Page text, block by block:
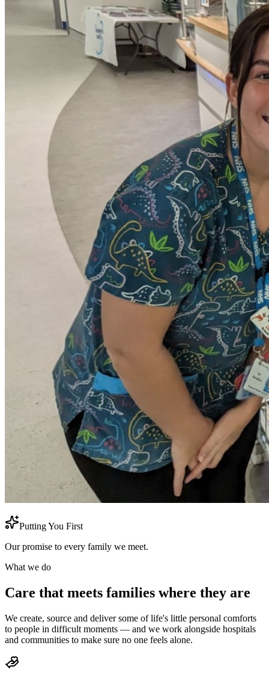
Putting You First
Our promise to every family we meet.
What we do
Care that meets families where they are
We create, source and deliver some of life's little personal comforts
to people in difficult moments — and we work alongside hospitals
and communities to make sure no one feels alone.